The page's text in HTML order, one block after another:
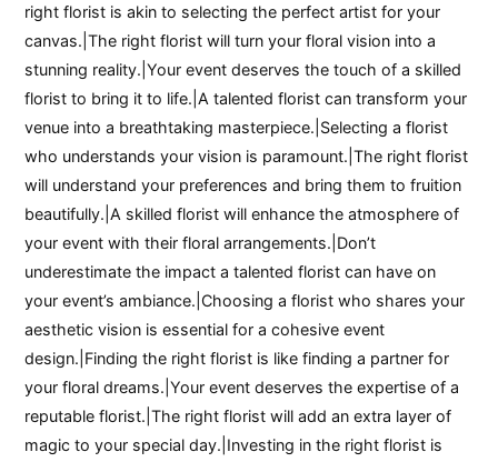
right florist is akin to selecting the perfect artist for your
canvas.|The right florist will turn your floral vision into a
stunning reality.|Your event deserves the touch of a skilled
florist to bring it to life.|A talented florist can transform your
venue into a breathtaking masterpiece.|Selecting a florist
who understands your vision is paramount.|The right florist
will understand your preferences and bring them to fruition
beautifully.|A skilled florist will enhance the atmosphere of
your event with their floral arrangements.|Don’t
underestimate the impact a talented florist can have on
your event’s ambiance.|Choosing a florist who shares your
aesthetic vision is essential for a cohesive event
design.|Finding the right florist is like finding a partner for
your floral dreams.|Your event deserves the expertise of a
reputable florist.|The right florist will add an extra layer of
magic to your special day.|Investing in the right florist is